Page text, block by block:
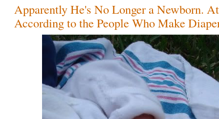
Apparently He's No Longer a Newborn.
According to the People Who Make